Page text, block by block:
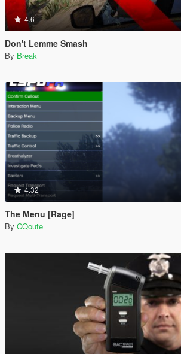
4.6
Don't Lemme Smash
By Break
4.32
The Menu [Rage]
By CQoute